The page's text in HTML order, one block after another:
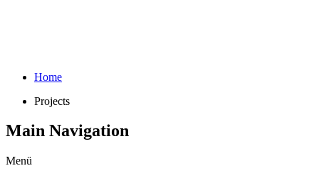
Home
Projects
Main Navigation
Menü